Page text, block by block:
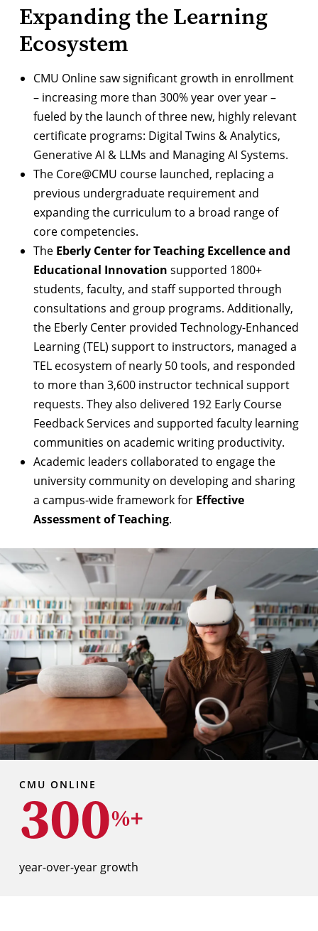
Expanding the Learning
Ecosystem
CMU Onlinesaw significant growth in enrollment
– increasing more than 300% year over year –
fueled by the launch of three new, highly relevant
certificate programs: Digital Twins & Analytics,
Generative AI & LLMs and Managing AI Systems.
The Core@CMU courselaunched, replacing a
previous undergraduate requirement and
expanding the curriculum to a broad range of
core competencies.
The Eberly Center for Teaching Excellence and
Educational Innovation supported 1800+
students, faculty, and staff supported through
consultations and group programs. Additionally,
the Eberly Center provided Technology-Enhanced
Learning (TEL) support to instructors, managed a
TEL ecosystem of nearly 50 tools, and responded
to more than 3,600 instructor technical support
requests. They also delivered 192 Early Course
Feedback Services and supported faculty learning
communities on academic writing productivity.
Academic leaders collaborated to engage the
university community on developing and sharing
a campus-wide framework for Effective
Assessment of Teaching.
CMU ONLINE
300%+
year-over-year growth